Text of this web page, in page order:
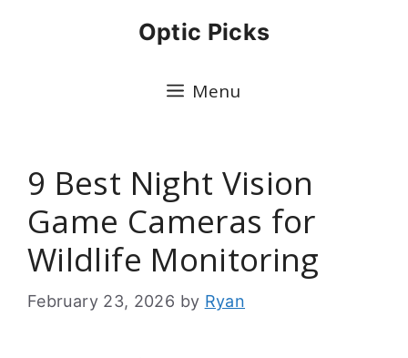
Optic Picks
Menu
9 Best Night Vision
Game Cameras for
Wildlife Monitoring
February 23, 2026 by Ryan